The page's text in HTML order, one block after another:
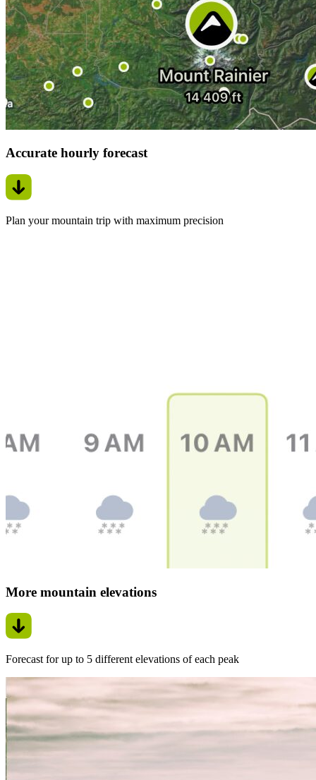
Accurate hourly forecast
Plan your mountain trip with maximum precision
More mountain elevations
Forecast for up to 5 different elevations of each peak